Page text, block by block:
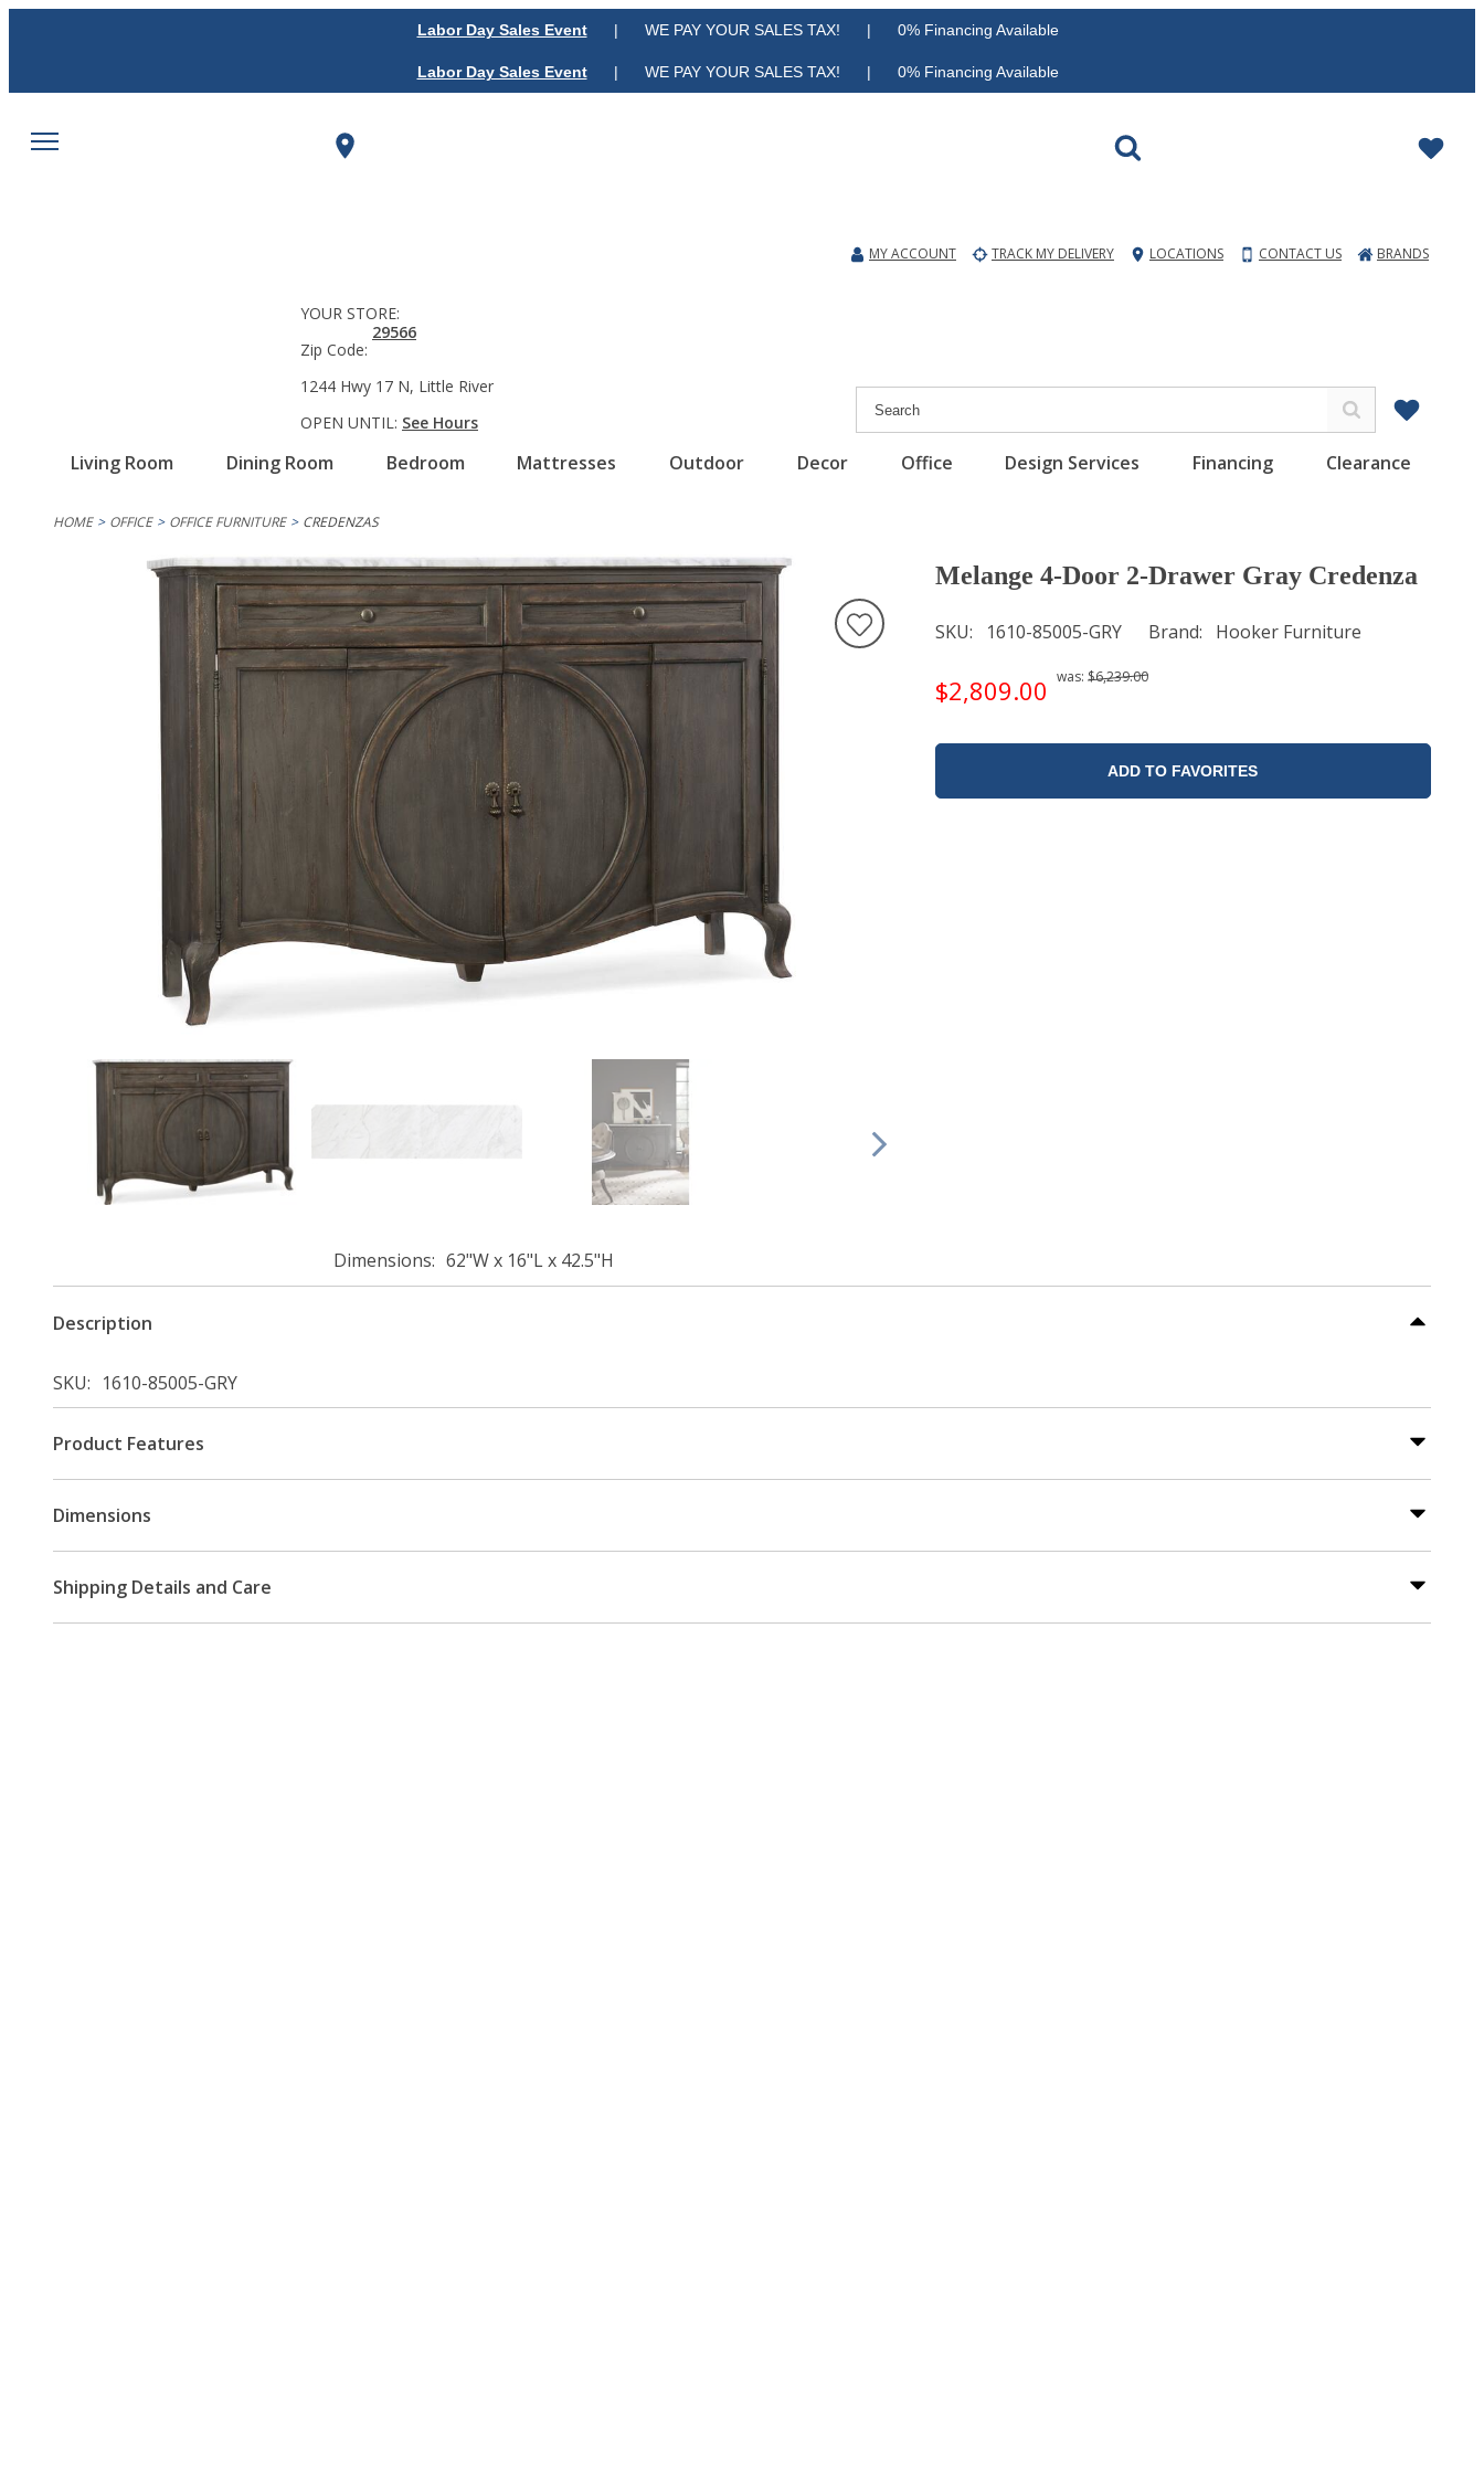
Labor Day Sales Event| WE PAY YOUR SALES TAX! | 0% Financing Available
Labor Day Sales Event| WE PAY YOUR SALES TAX! | 0% Financing Available
MY ACCOUNT TRACK MY DELIVERY LOCATIONS CONTACT US BRANDS
Living Room Dining Room Bedroom Mattresses Outdoor Decor Office Design Services Financing Clearance
YOUR STORE:
Zip Code:
29566
1244 Hwy 17 N, Little River
OPEN UNTIL: See Hours
HOME OFFICE OFFICE FURNITURE CREDENZAS
Dimensions 62"W x 16"L x 42.5"H
Melange 4-Door 2-Drawer Gray Credenza
SKU 1610-85005-GRY Brand Hooker Furniture
was: $6,239.00
$2,809.00
ADD TO FAVORITES
Description
SKU 1610-85005-GRY
Product Features
Dimensions
Shipping Details and Care